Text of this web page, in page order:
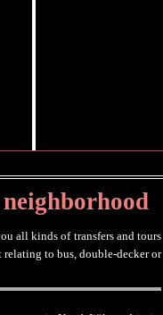
all kinds of transfers and tours
relating to bus, double-decker or